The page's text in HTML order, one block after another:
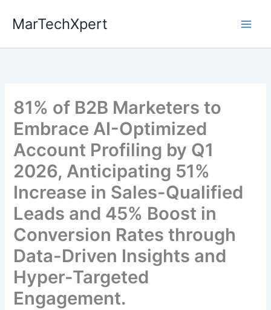
MarTechXpert
81% of B2B Marketers to
Embrace AI-Optimized
Account Profiling by Q1
2026, Anticipating 51%
Increase in Sales-Qualified
Leads and 45% Boost in
Conversion Rates through
Data-Driven Insights and
Hyper-Targeted
Engagement.